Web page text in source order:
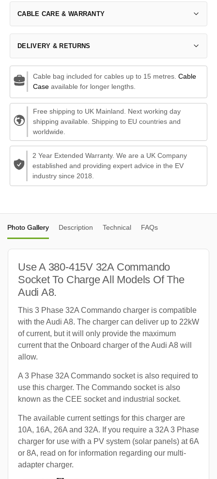
CABLE CARE & WARRANTY
DELIVERY & RETURNS
Cable bag included for cables up to 15 metres. Cable
Caseavailable for longer lengths.
Free shipping to UK Mainland. Next working day
shipping available. Shipping to EU countries and
worldwide.
2 Year Extended Warranty. We are a UK Company
established and providing expert advice in the EV
industry since 2018.
Photo Gallery Description Technical FAQs
Use A 380-415V 32A Commando
Socket To Charge All Models Of The
Audi A8.
This 3 Phase 32A Commando charger is compatible
with the Audi A8. The charger can deliver up to 22kW
of current, but it will only provide the maximum
current that the Onboard charger of the Audi A8 will
allow.
A 3 Phase 32A Commando socket is also required to
use this charger. The Commando socket is also
known as the CEE socket and industrial socket.
The available current settings for this charger are
10A, 16A, 26A and 32A. If you require a 32A 3 Phase
charger for use with a PV system (solar panels) at 6A
or 8A, read on for information regarding our multi-
adapter charger.